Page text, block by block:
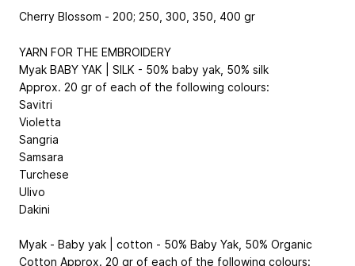
Cherry Blossom - 200; 250, 300, 350, 400 gr
YARN FOR THE EMBROIDERY
Myak BABY YAK | SILK - 50% baby yak, 50% silk
Approx. 20 gr of each of the following colours:
Savitri
Violetta
Sangria
Samsara
Turchese
Ulivo
Dakini
Myak - Baby yak | cotton - 50% Baby Yak, 50% Organic
Cotton Approx. 20 gr of each of the following colours: